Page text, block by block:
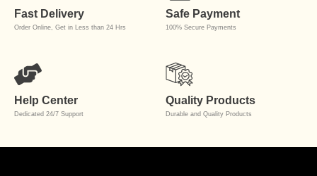
Fast Delivery
Order Online, Get in Less than 24 Hrs
Safe Payment
100% Secure Payments
Help Center
Dedicated 24/7 Support
Quality Products
Durable and Quality Products